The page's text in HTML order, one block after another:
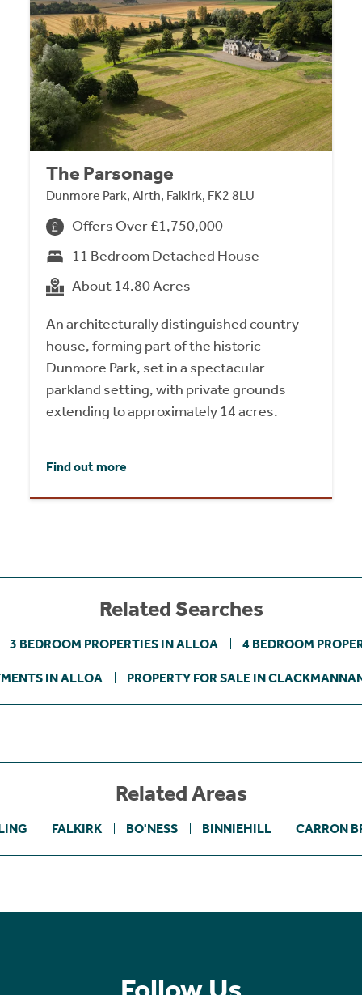
The Parsonage
Dunmore Park, Airth, Falkirk, FK2 8LU
Offers Over £1,750,000
11 Bedroom Detached House
About 14.80 Acres
An architecturally distinguished country
house, forming part of the historic
Dunmore Park, set in a spectacular
parkland setting, with private grounds
extending to approximately 14 acres.
Find out more
Related Searches
3 BEDROOM PROPERTIES IN ALLOA 4 BEDROOM
IN ALLOA PROPERTY FOR SALE IN
Related Areas
FALKIRK BO'NESS BINNIEHILL CARRON